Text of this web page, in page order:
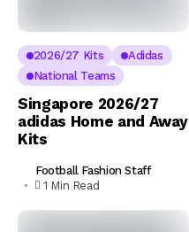
2026/27 Kits
Adidas
National Teams
Singapore 2026/27
adidas Home and Away
Kits
Football Fashion Staff
1 Min Read